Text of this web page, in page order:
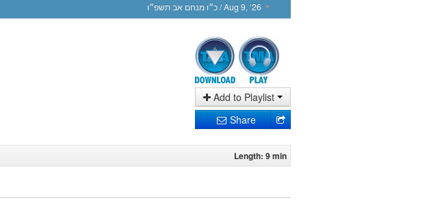
כ״ו מנחם אב תשפ״ו/ Aug 9, ‘26
Add to Playlist
Share
Length: 9 min